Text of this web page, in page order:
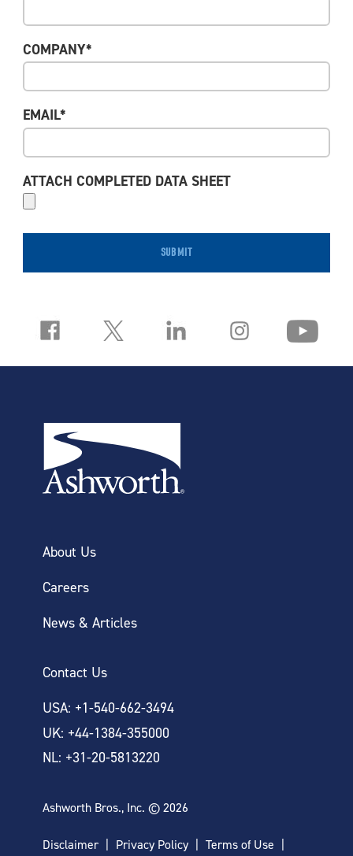
COMPANY*
EMAIL*
ATTACH COMPLETED DATA SHEET
About Us
Careers
News & Articles
Contact Us
USA: +1-540-662-3494
UK: +44-1384-355000
NL: +31-20-5813220
Ashworth Bros., Inc. © 2026
Disclaimer Privacy Policy Terms of Use